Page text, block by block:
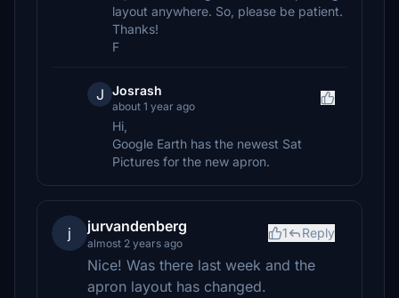
layout anywhere. So, please be patient.
Thanks!
F
J Josrash
about 1 year ago
Hi,
Google Earth has the newest Sat
Pictures for the new apron.
j jurvandenberg
almost 2 years ago
1 Reply
Nice! Was there last week and the
apron layout has changed.